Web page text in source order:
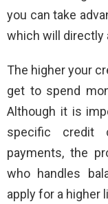
you can take
which will directly
The higher your
get to spend
Although it is
specific credit
payments, the
who handles
apply for a higher